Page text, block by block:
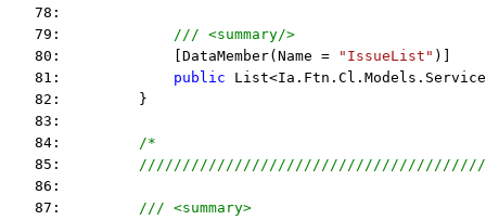
   78:
   79:
/// <summary/>
   80:             [DataMember(Name =
"IssueList" )]
   81:
public
   82:         }
   83:
   84:
/*
   85:
   86:
   87:
        /// <summary>